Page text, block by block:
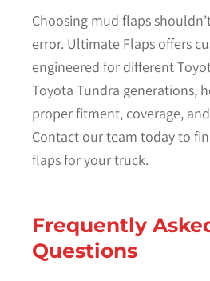
Choosing mud flaps
error. Ultimate Flaps offers
engineered for different
Toyota Tundra generations,
proper fitment, coverage,
Contact our team today to
flaps for your truck.
Frequently
Questions